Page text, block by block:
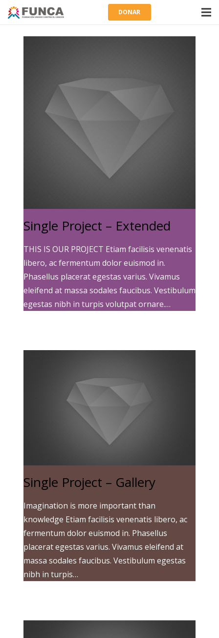
DONAR
Single Project – Extended
THIS IS OUR PROJECT Etiam facilisis venenatis
libero, ac fermentum dolor euismod in.
Phasellus placerat egestas varius. Vivamus
eleifend at massa sodales faucibus. Vestibulum
egestas nibh in turpis volutpat ornare.…
Single Project – Gallery
Imagination is more important than
knowledge Etiam facilisis venenatis libero, ac
fermentum dolor euismod in. Phasellus
placerat egestas varius. Vivamus eleifend at
massa sodales faucibus. Vestibulum egestas
nibh in turpis…